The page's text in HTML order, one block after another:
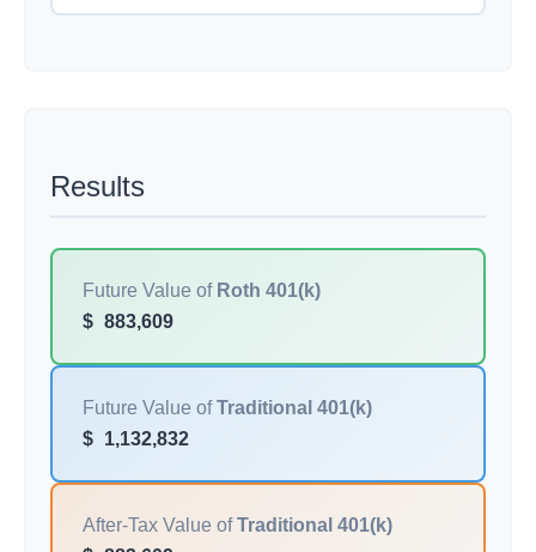
Results
Future Value of Roth 401(k)
$ 883,609
Future Value ofTraditional 401(k)
$ 1,132,832
After-Tax Value ofTraditional 401(k)